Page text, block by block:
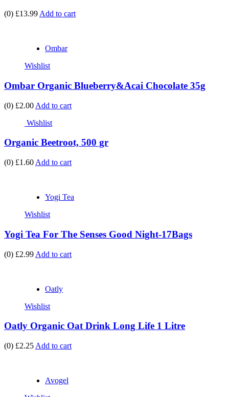
(0) £13.99 Add to cart
Ombar
Wishlist
Ombar Organic Blueberry&Acai Chocolate 35g
(0) £2.00 Add to cart
Wishlist
Organic Beetroot, 500 gr
(0) £1.60 Add to cart
Yogi Tea
Wishlist
Yogi Tea For The Senses Good Night-17Bags
(0) £2.99 Add to cart
Oatly
Wishlist
Oatly Organic Oat Drink Long Life 1 Litre
(0) £2.25 Add to cart
Avogel